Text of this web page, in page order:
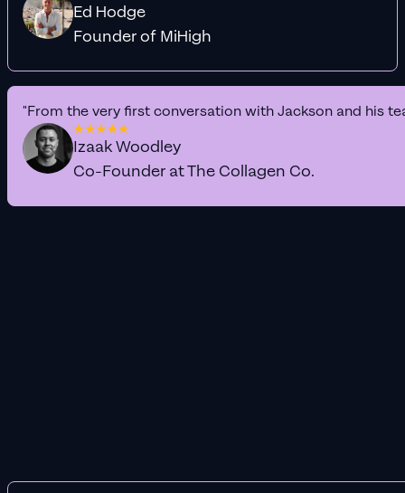
Ed Hodge
Founder of MiHigh
"From the very first conversation with Jackson and his
Izaak Woodley
Co-Founder at The Collagen Co.